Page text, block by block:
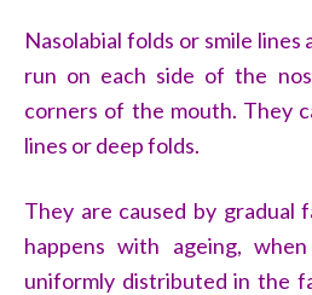
Nasolabial folds or smile
run on each side of the
corners of the mouth. They
lines or deep folds.
They are caused by gradual
happens with ageing,
uniformly distributed in the